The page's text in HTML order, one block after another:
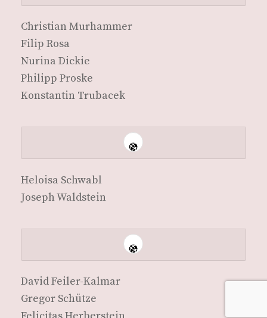
Chris­t­ian Murhammer
Fil­ip Rosa
Nuri­na Dickie
Philipp Proske
Kon­stan­tin Trubacek
Heloisa Schw­abl
Joseph Waldstein
David Feil­er-Kalmar
Gre­gor Schütze